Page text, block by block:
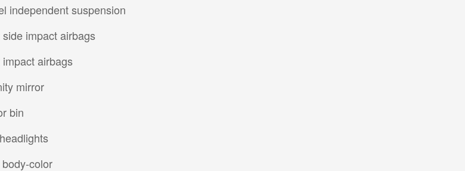
independent suspension
impact airbags
airbags
mirror
bin
color